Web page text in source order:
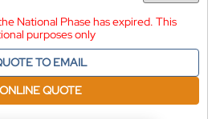
National Phase has expired. This
purposes only
TO EMAIL
ONLINE QUOTE